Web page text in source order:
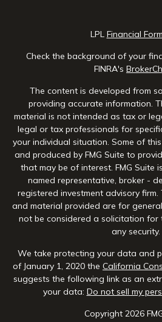
LPL Financial
Check the background of your
FINRA's
The content is developed from
providing accurate information.
material is not intended as tax or
legal or tax professionals for
your individual situation. Some of
and produced by FMG Suite to
that may be of interest. FMG Suite
named representative, broker -
registered investment advisory firm.
and material provided are for
not be considered a solicitation for
any security.
We take protecting your data and
of January 1, 2020 the California
suggests the following link as an
your data: Do not sell my
Copyright 2026